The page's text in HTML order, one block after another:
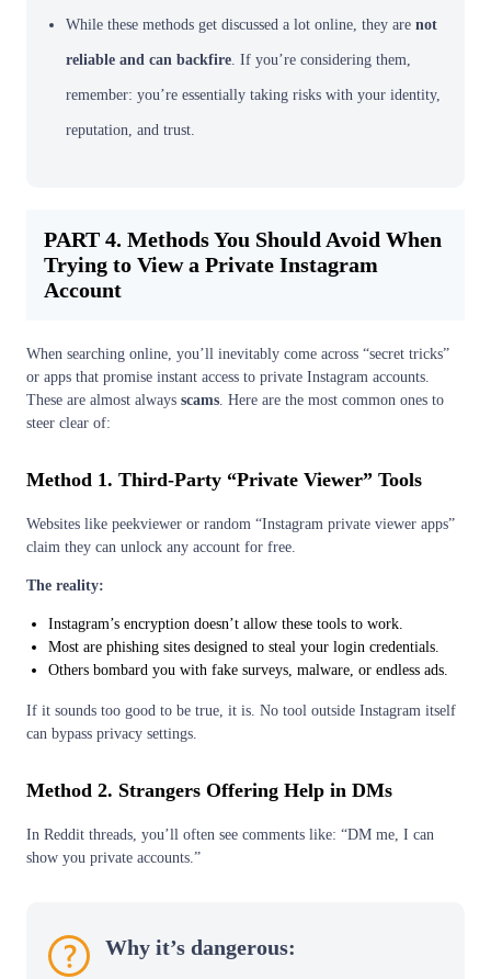
While these methods get discussed a lot online, they are not
reliable and can backfire. If you’re considering them,
remember: you’re essentially taking risks with your identity,
reputation, and trust.
PART 4. Methods You Should Avoid When
Trying to View a Private Instagram
Account
When searching online, you’ll inevitably come across “secret tricks”
or apps that promise instant access to private Instagram accounts.
These are almost always scams. Here are the most common ones to
steer clear of:
Method 1. Third-Party “Private Viewer” Tools
Websites like peekviewer or random “Instagram private viewer apps”
claim they can unlock any account for free.
The reality:
Instagram’s encryption doesn’t allow these tools to work.
Most are phishing sites designed to steal your login credentials.
Others bombard you with fake surveys, malware, or endless ads.
If it sounds too good to be true, it is. No tool outside Instagram itself
can bypass privacy settings.
Method 2. Strangers Offering Help in DMs
In Reddit threads, you’ll often see comments like: “DM me, I can
show you private accounts.”
Why it’s dangerous: